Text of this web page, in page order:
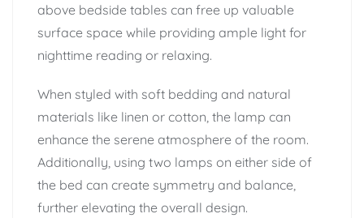
above bedside tables can free up valuable
surface space while providing ample light for
nighttime reading or relaxing.
When styled with soft bedding and natural
materials like linen or cotton, the lamp can
enhance the serene atmosphere of the room.
Additionally, using two lamps on either side of
the bed can create symmetry and balance,
further elevating the overall design.